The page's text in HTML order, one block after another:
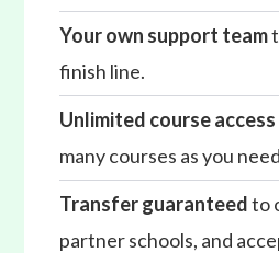
Your own support team
finish line.
Unlimited course access
many courses as you
Transfer guaranteedto
partner schools, and